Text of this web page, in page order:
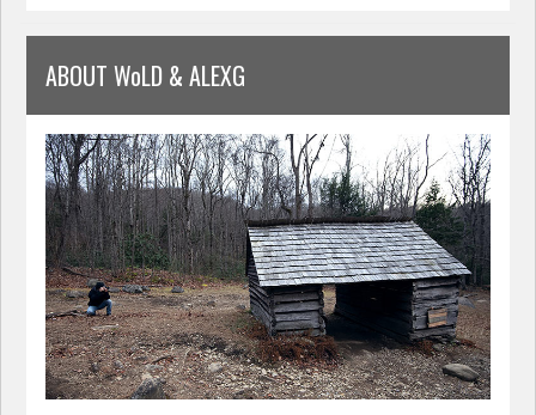
ABOUT WoLD & ALEXG